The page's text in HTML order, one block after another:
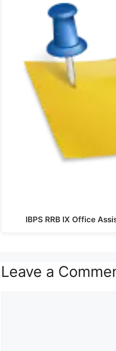
IBPS RRB IX Office
Leave a